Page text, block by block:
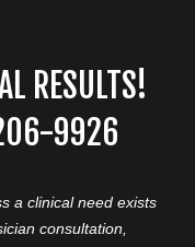
RESULTS!
9926
a clinical need exists
consultation,